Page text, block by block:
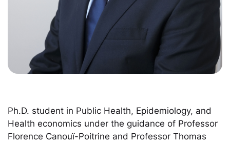
Ph.D. student in Public Health, Epidemiology, and
Health economics under the guidance of Professor
Florence Canouï-Poitrine and Professor Thomas